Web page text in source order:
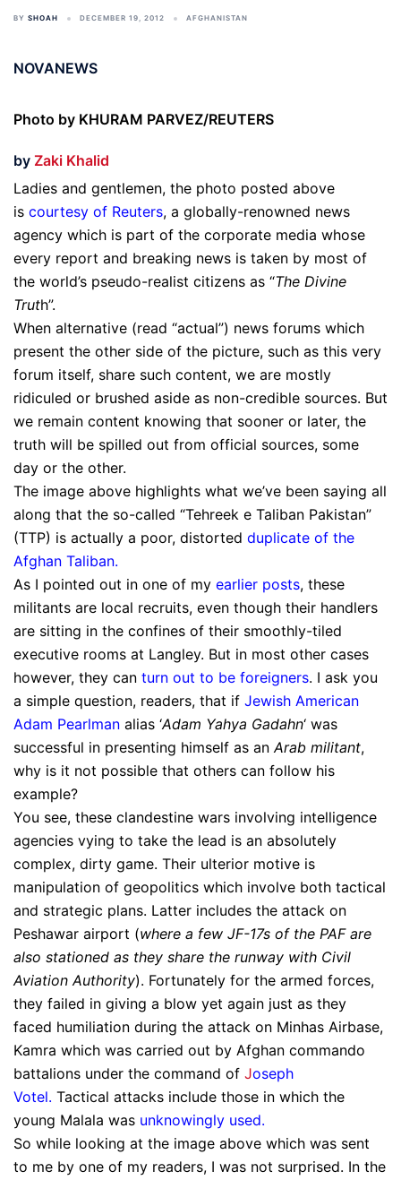
BY SHOAH DECEMBER 19, 2012 AFGHANISTAN
NOVANEWS
Photo by KHURAM PARVEZ/REUTERS
by Zaki Khalid
Ladies and gentlemen, the photo posted above
is courtesy of Reuters, a globally-renowned news
agency which is part of the corporate media whose
every report and breaking news is taken by most of
the world’s pseudo-realist citizens as “The Divine
Truth”.
When alternative (read “actual”) news forums which
present the other side of the picture, such as this very
forum itself, share such content, we are mostly
ridiculed or brushed aside as non-credible sources. But
we remain content knowing that sooner or later, the
truth will be spilled out from official sources, some
day or the other.
The image above highlights what we’ve been saying all
along that the so-called “Tehreek e Taliban Pakistan”
(TTP) is actually a poor, distorted duplicate of the
Afghan Taliban.
As I pointed out in one of my earlier posts, these
militants are local recruits, even though their handlers
are sitting in the confines of their smoothly-tiled
executive rooms at Langley. But in most other cases
however, they can turn out to be foreigners. I ask you
a simple question, readers, that if Jewish American
Adam Pearlman alias ‘Adam Yahya Gadahn‘ was
successful in presenting himself as anArab militant,
why is it not possible that others can follow his
example?
You see, these clandestine wars involving intelligence
agencies vying to take the lead is an absolutely
complex, dirty game. Their ulterior motive is
manipulation of geopolitics which involve both tactical
and strategic plans. Latter includes the attack on
Peshawar airport (where a few JF-17s of the PAF are
also stationed as they share the runway with Civil
Aviation Authority). Fortunately for the armed forces,
they failed in giving a blow yet again just as they
faced humiliation during the attack on Minhas Airbase,
Kamra which was carried out by Afghan commando
battalions under the command of Joseph
Votel. Tactical attacks include those in which the
young Malala was unknowingly used.
So while looking at the image above which was sent
to me by one of my readers, I was not surprised. In the